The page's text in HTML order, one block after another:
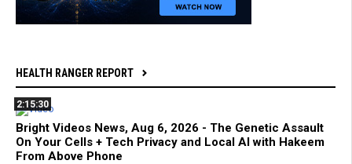
HEALTH RANGER REPORT
2:15:30
Bright Videos News, Aug 6, 2026 - The Genetic Assault
On Your Cells + Tech Privacy and Local AI with Hakeem
From Above Phone